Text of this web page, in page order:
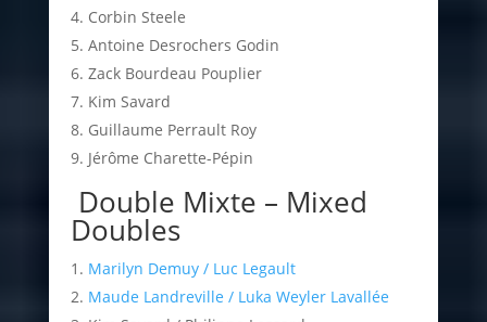
Corbin Steele
Antoine Desrochers Godin
Zack Bourdeau Pouplier
Kim Savard
Guillaume Perrault Roy
Jérôme Charette-Pépin
Double Mixte – Mixed
Doubles
Marilyn Demuy / Luc Legault
Maude Landreville / Luka Weyler Lavallée